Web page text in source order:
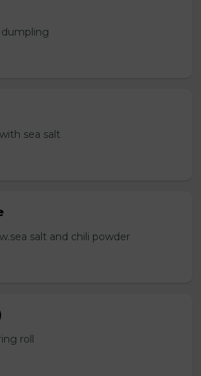
dumpling
sea salt
salt and chili powder
roll